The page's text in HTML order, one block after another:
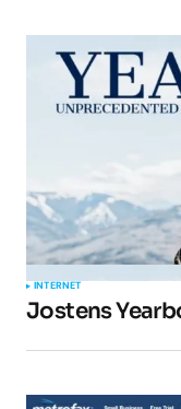
Submit Comment
INTERNET
Jostens